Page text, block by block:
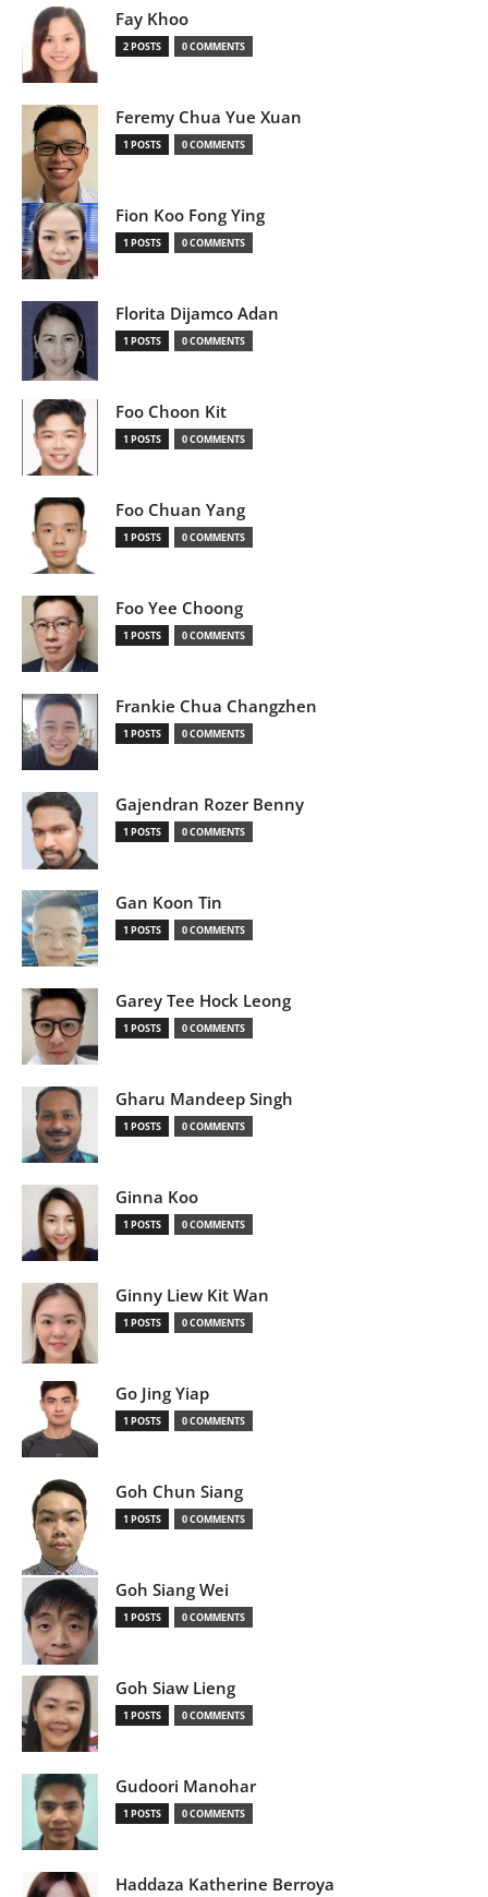
Fay Khoo
2 POSTS 0 COMMENTS
Feremy Chua Yue Xuan
1 POSTS 0 COMMENTS
Fion Koo Fong Ying
1 POSTS 0 COMMENTS
Florita Dijamco Adan
1 POSTS 0 COMMENTS
Foo Choon Kit
1 POSTS 0 COMMENTS
Foo Chuan Yang
1 POSTS 0 COMMENTS
Foo Yee Choong
1 POSTS 0 COMMENTS
Frankie Chua Changzhen
1 POSTS 0 COMMENTS
Gajendran Rozer Benny
1 POSTS 0 COMMENTS
Gan Koon Tin
1 POSTS 0 COMMENTS
Garey Tee Hock Leong
1 POSTS 0 COMMENTS
Gharu Mandeep Singh
1 POSTS 0 COMMENTS
Ginna Koo
1 POSTS 0 COMMENTS
Ginny Liew Kit Wan
1 POSTS 0 COMMENTS
Go Jing Yiap
1 POSTS 0 COMMENTS
Goh Chun Siang
1 POSTS 0 COMMENTS
Goh Siang Wei
1 POSTS 0 COMMENTS
Goh Siaw Lieng
1 POSTS 0 COMMENTS
Gudoori Manohar
1 POSTS 0 COMMENTS
Haddaza Katherine Berroya